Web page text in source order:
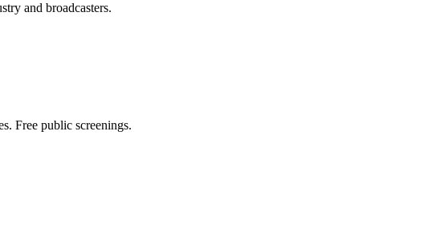
and broadcasters.
Free public screenings.